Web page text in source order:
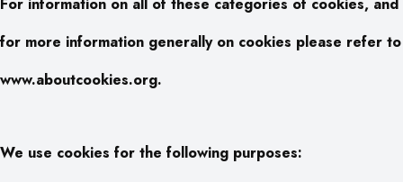
For information on all of these categories of cookies, and
for more information generally on cookies please refer to
www.aboutcookies.org.
We use cookies for the following purposes: